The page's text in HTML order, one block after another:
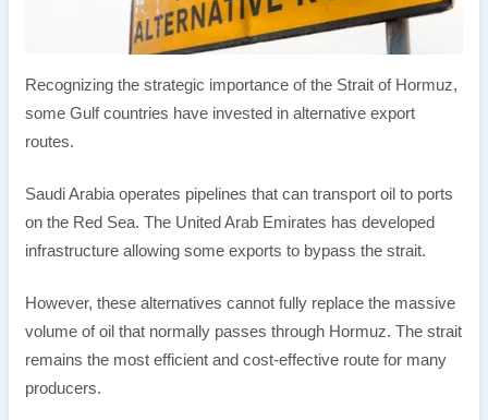
Recognizing the strategic importance of the Strait of Hormuz,
some Gulf countries have invested in alternative export
routes.
Saudi Arabia operates pipelines that can transport oil to ports
on the Red Sea. The United Arab Emirates has developed
infrastructure allowing some exports to bypass the strait.
However, these alternatives cannot fully replace the massive
volume of oil that normally passes through Hormuz. The strait
remains the most efficient and cost-effective route for many
producers.